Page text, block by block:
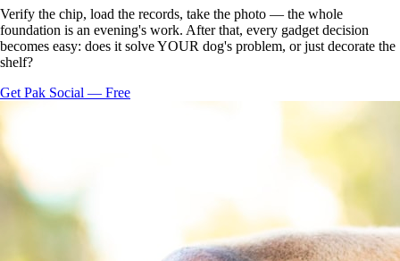
Verify the chip, load the records, take the photo — the whole
foundation is an evening's work. After that, every gadget decision
becomes easy: does it solve YOUR dog's problem, or just decorate the
shelf?
Get Pak Social — Free